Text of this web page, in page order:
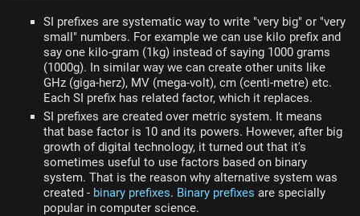
SI prefixes are systematic way to write "very big" or "very
small" numbers. For example we can use kilo prefix and
say one kilo-gram (1kg) instead of saying 1000 grams
(1000g). In similar way we can create other units like
GHz (giga-herz), MV (mega-volt), cm (centi-metre) etc.
Each SI prefix has related factor, which it replaces.
SI prefixes are created over metric system. It means
that base factor is 10 and its powers. However, after big
growth of digital technology, it turned out that it's
sometimes useful to use factors based on binary
system. That is the reason why alternative system was
created - binary prefixes. Binary prefixes are specially
popular in computer science.